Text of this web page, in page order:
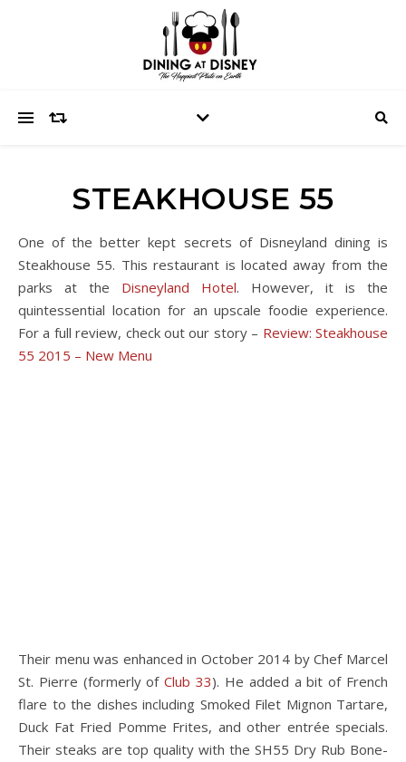
STEAKHOUSE 55
One of the better kept secrets of Disneyland dining is
Steakhouse 55. This restaurant is located away from the
parks at the Disneyland Hotel. However, it is the
quintessential location for an upscale foodie experience.
For a full review, check out our story – Review: Steakhouse
55 2015 – New Menu
Their menu was enhanced in October 2014 by Chef Marcel
St. Pierre (formerly ofClub 33). He added a bit of French
flare to the dishes including Smoked Filet Mignon Tartare,
Duck Fat Fried Pomme Frites, and other entrée specials.
Their steaks are top quality with the SH55 Dry Rub Bone-